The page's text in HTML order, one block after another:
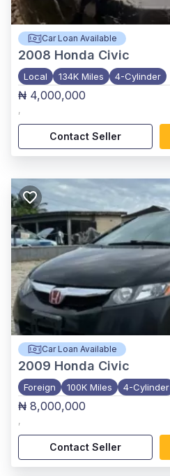
Car Loan Available
2008 Honda Civic
Local 134K Miles 4-Cylinder
₦ 4,000,000
,
Contact Seller
Car Loan Available
2009 Honda Civic
Foreign 100K Miles 4-Cylinder
₦ 8,000,000
,
Contact Seller